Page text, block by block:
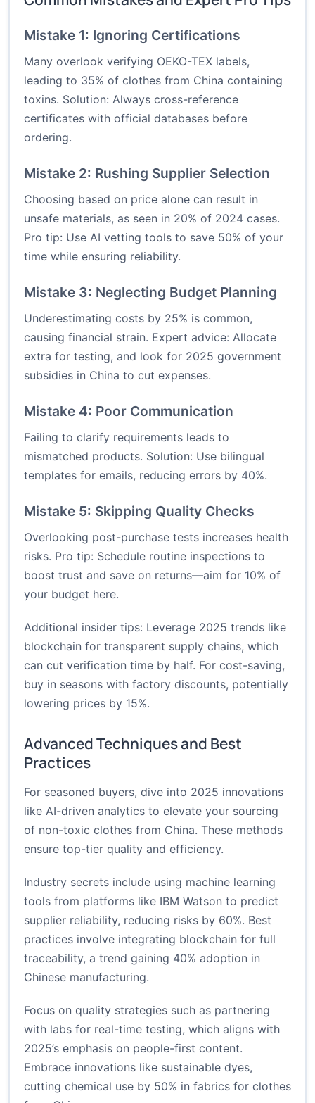
Mistake 1: Ignoring Certifications
Many overlook verifying OEKO-TEX labels,
leading to 35% of clothes from China containing
toxins. Solution: Always cross-reference
certificates with official databases before
ordering.
Mistake 2: Rushing Supplier Selection
Choosing based on price alone can result in
unsafe materials, as seen in 20% of 2024 cases.
Pro tip: Use AI vetting tools to save 50% of your
time while ensuring reliability.
Mistake 3: Neglecting Budget Planning
Underestimating costs by 25% is common,
causing financial strain. Expert advice: Allocate
extra for testing, and look for 2025 government
subsidies in China to cut expenses.
Mistake 4: Poor Communication
Failing to clarify requirements leads to
mismatched products. Solution: Use bilingual
templates for emails, reducing errors by 40%.
Mistake 5: Skipping Quality Checks
Overlooking post-purchase tests increases health
risks. Pro tip: Schedule routine inspections to
boost trust and save on returns—aim for 10% of
your budget here.
Additional insider tips: Leverage 2025 trends like
blockchain for transparent supply chains, which
can cut verification time by half. For cost-saving,
buy in seasons with factory discounts, potentially
lowering prices by 15%.
Advanced Techniques and Best
Practices
For seasoned buyers, dive into 2025 innovations
like AI-driven analytics to elevate your sourcing
of non-toxic clothes from China. These methods
ensure top-tier quality and efficiency.
Industry secrets include using machine learning
tools from platforms like IBM Watson to predict
supplier reliability, reducing risks by 60%. Best
practices involve integrating blockchain for full
traceability, a trend gaining 40% adoption in
Chinese manufacturing.
Focus on quality strategies such as partnering
with labs for real-time testing, which aligns with
2025’s emphasis on people-first content.
Embrace innovations like sustainable dyes,
cutting chemical use by 50% in fabrics for clothes